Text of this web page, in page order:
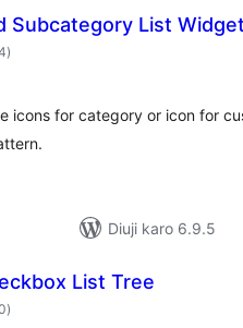
Subcategory List Widget
total
ratings
)
icons for category or icon for
Diuji karo 6.9.5
List Tree
total
ratings
)